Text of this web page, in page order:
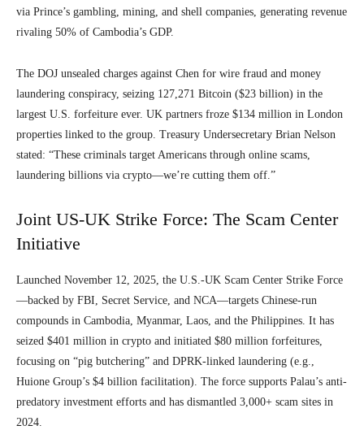
via Prince’s gambling, mining, and shell companies, generating revenue
rivaling 50% of Cambodia’s GDP.
The DOJ unsealed charges against Chen for wire fraud and money
laundering conspiracy, seizing 127,271 Bitcoin ($23 billion) in the
largest U.S. forfeiture ever. UK partners froze $134 million in London
properties linked to the group. Treasury Undersecretary Brian Nelson
stated: “These criminals target Americans through online scams,
laundering billions via crypto—we’re cutting them off.”
Joint US-UK Strike Force: The Scam Center
Initiative
Launched November 12, 2025, the U.S.-UK Scam Center Strike Force
—backed by FBI, Secret Service, and NCA—targets Chinese-run
compounds in Cambodia, Myanmar, Laos, and the Philippines. It has
seized $401 million in crypto and initiated $80 million forfeitures,
focusing on “pig butchering” and DPRK-linked laundering (e.g.,
Huione Group’s $4 billion facilitation). The force supports Palau’s anti-
predatory investment efforts and has dismantled 3,000+ scam sites in
2024.